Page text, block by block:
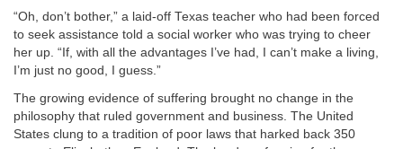
“Oh, don’t bother,” a laid-off Texas teacher who had been forced
to seek assistance told a social worker who was trying to cheer
her up. “If, with all the advantages I’ve had, I can’t make a living,
I’m just no good, I guess.”
The growing evidence of suffering brought no change in the
philosophy that ruled government and business. The United
States clung to a tradition of poor laws that harked back 350